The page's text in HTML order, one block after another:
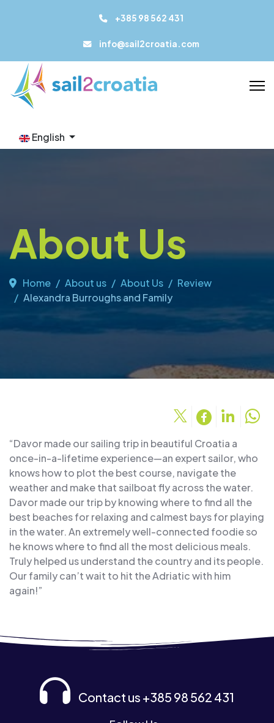
+385 98 562 431
info@sail2croatia.com
English
About Us
Home About us About Us
Review
Alexandra Burroughs and Family
“Davor made our sailing trip in beautiful Croatia a
once-in-a-lifetime experience—an expert sailor, who
knows how to plot the best course, navigate the
weather and make that sailboat fly across the water.
Davor made our trip by knowing where to find all the
best beaches for relaxing and calmest bays for playing
in the water. An extremely well-connected foodie so
he knows where to find all the most delicious meals.
Truly helped us understand the country and its people.
Our family can’t wait to hit the Adriatic with him
again!”
Contact us +385 98 562 431